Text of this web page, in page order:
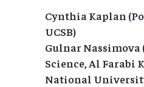
Cynthia Kaplan
UCSB)
Gulnar
Science, Al Farabi
National